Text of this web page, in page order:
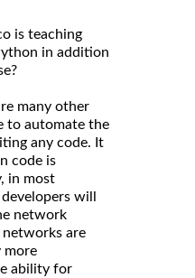
is teaching
in addition
many other
to automate the
any code. It
code is
in most
will
network
networks are
more
ability for